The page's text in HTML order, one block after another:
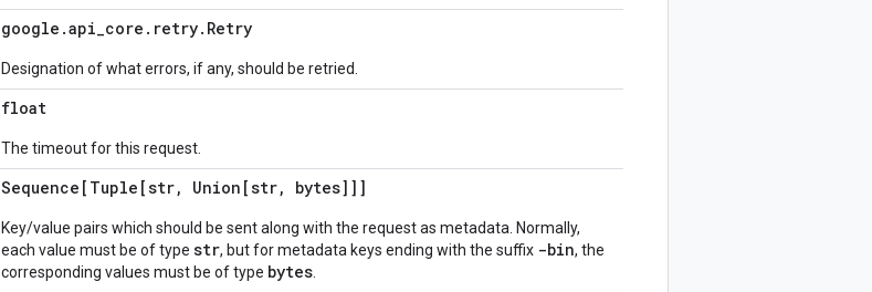
google .api_core . retry. Retry
Designation of what errors, if any, should be retried.
float
The timeout for this request.
Sequence[Tuple[str, Union[str, bytes]]]
Key/value pairs which should be sent along with the request as metadata. Normally,
each value must be of type str, but for metadata keys ending with the suffix -bin, the
corresponding values must be of type bytes